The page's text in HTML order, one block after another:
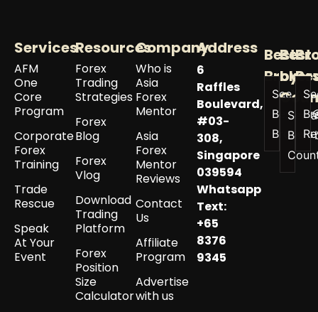
Services
AFM
One
Core
Program
Corporate
Forex
Training
Trade
Rescue
Speak
At Your
Event
Resources
Forex
Trading
Strategies
Forex
Blog
Forex
Vlog
Download
Trading
Platform
Forex
Position
Size
Calculator
Company
Who is
Asia
Forex
Mentor
Asia
Forex
Mentor
Reviews
Contact
Us
Affiliate
Program
Advertise
with us
Address
6
Raffles
Boulevard,
#03-
308,
Singapore
039594
Whatsapp
Text:
+65
8376
9345
Best
See All
Best
Brokers
Best
by
See
Best